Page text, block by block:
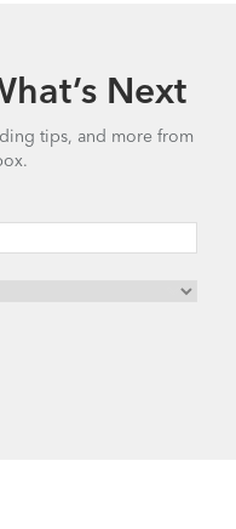
Next
tips, and more from